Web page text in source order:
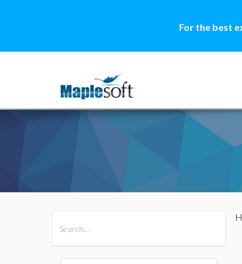
For the best